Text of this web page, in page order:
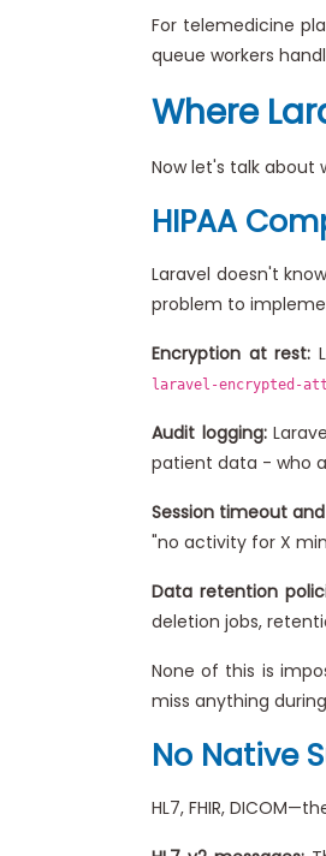
For telemedicine
queue workers
Where
Now let's talk about
HIPAA
Laravel doesn't
problem to
Encryption at rest:
laravel-encrypted-
Audit logging:
patient data - who
Session timeout
"no activity for X
Data retention
deletion jobs,
None of this is
miss anything
No Native
HL7, FHIR,